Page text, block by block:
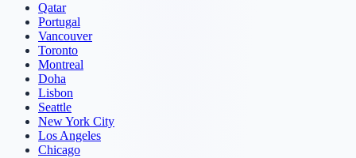
Qatar
Portugal
Vancouver
Toronto
Montreal
Doha
Lisbon
Seattle
New York City
Los Angeles
Chicago